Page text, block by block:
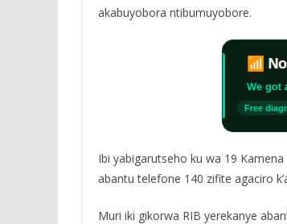
akabuyobora ntibumuyobore.
Ibi yabigarutseho ku wa 19
abantu telefone 140 zifite agaciro
Muri iki gikorwa RIB yerekanye